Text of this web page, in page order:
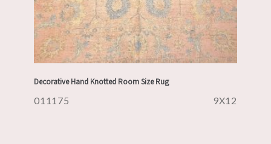
Decorative Hand Knotted Room Size Rug
011175 9X12